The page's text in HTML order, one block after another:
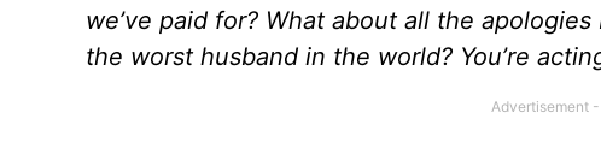
we’ve paid for? What about all the
the worst husband in the world? You’re